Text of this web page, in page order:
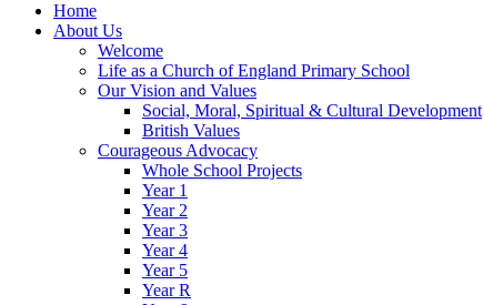
Home
About Us
Welcome
Life as a Church of England Primary School
Our Vision and Values
Social, Moral, Spiritual & Cultural Development
British Values
Courageous Advocacy
Whole School Projects
Year 1
Year 2
Year 3
Year 4
Year 5
Year R